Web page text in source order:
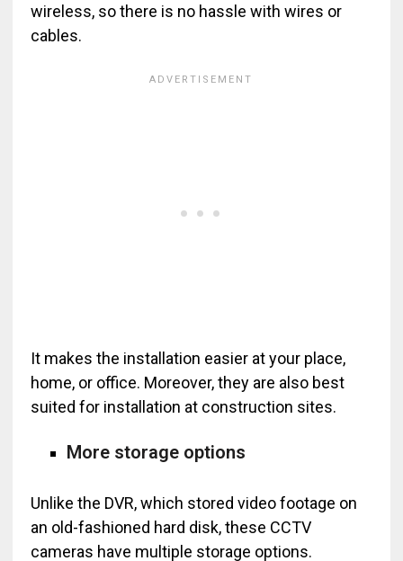
wireless, so there is no hassle with wires or
cables.
It makes the installation easier at your place,
home, or office. Moreover, they are also best
suited for installation at construction sites.
More storage options
Unlike the DVR, which stored video footage on
an old-fashioned hard disk, these CCTV
cameras have multiple storage options.